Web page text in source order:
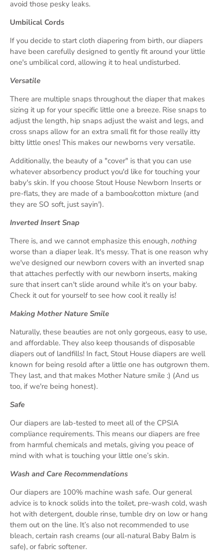
avoid those pesky leaks.
Umbilical Cords
If you decide to start cloth diapering from birth, our diapers
have been carefully designed to gently fit around your little
one's umbilical cord, allowing it to heal undisturbed.
Versatile
There are multiple snaps throughout the diaper that makes
sizing it up for your specific little one a breeze. Rise snaps to
adjust the length, hip snaps adjust the waist and legs, and
cross snaps allow for an extra small fit for those really itty
bitty little ones! This makes our newborns very versatile.
Additionally, the beauty of a "cover" is that you can use
whatever absorbency product you'd like for touching your
baby's skin. If you choose Stout House Newborn Inserts or
pre-flats, they are made of a bamboo/cotton mixture (and
they are SO soft, just sayin').
Inverted Insert Snap
There is, and we cannot emphasize this enough, nothing
worse than a diaper leak. It's messy. That is one reason why
we've designed our newborn covers with an inverted snap
that attaches perfectly with our newborn inserts, making
sure that insert can't slide around while it's on your baby.
Check it out for yourself to see how cool it really is!
Making Mother Nature Smile
Naturally, these beauties are not only gorgeous, easy to use,
and affordable. They also keep thousands of disposable
diapers out of landfills! In fact, Stout House diapers are well
known for being resold after a little one has outgrown them.
They last, and that makes Mother Nature smile :) (And us
too, if we're being honest).
Safe
Our diapers are lab-tested to meet all of the CPSIA
compliance requirements. This means our diapers are free
from harmful chemicals and metals, giving you peace of
mind with what is touching your little one’s skin.
Wash and Care Recommendations
Our diapers are 100% machine wash safe. Our general
advice is to knock solids into the toilet, pre-wash cold, wash
hot with detergent, double rinse, tumble dry on low or hang
them out on the line. It’s also not recommended to use
bleach, certain rash creams (our all-natural Baby Balm is
safe), or fabric softener.